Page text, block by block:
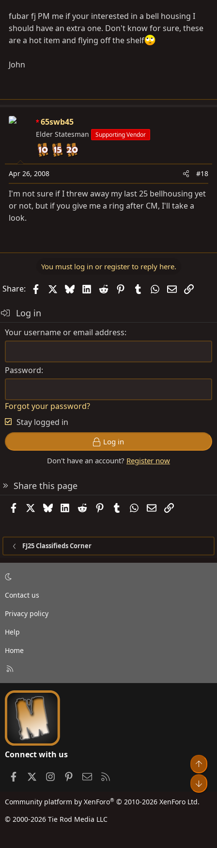
fubar fj PM me if your interested in a bell housing I
should have an extra one. Don't know for sure, these
are a hot item and flying off the shelf
John
65swb45
Elder Statesman Supporting Vendor
Apr 26, 2008 #18
I'm not sure if I threw away my last 25 bellhousing yet
or not, but if you give me a ring after CM, I'll take a
look.
You must log in or register to reply here.
Share: FacebookBlueskyLinkedIn
Reddit PinterestTumblrWhatsApp
EmailLink
Log in
Your username or email address
Password
Forgot your password?
Stay logged in
Log in
Don't have an account? Register now
Share this page
FacebookBlueskyLinkedIn
Reddit PinterestTumblrWhatsApp
EmailLink
FJ25 Classifieds Corner
Contact us
Privacy policy
Help
Home
S
Connect with us
FacebookInstagramPinterestContact us
Community platform by XenForo® © 2010-2026 XenForo Ltd.
© 2000-2026 Tie Rod Media LLC
Top